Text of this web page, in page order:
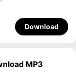
Download
MP3